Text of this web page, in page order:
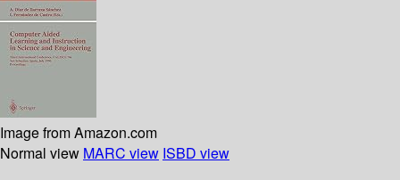
Image from Amazon.com
Normal view MARC view ISBD view